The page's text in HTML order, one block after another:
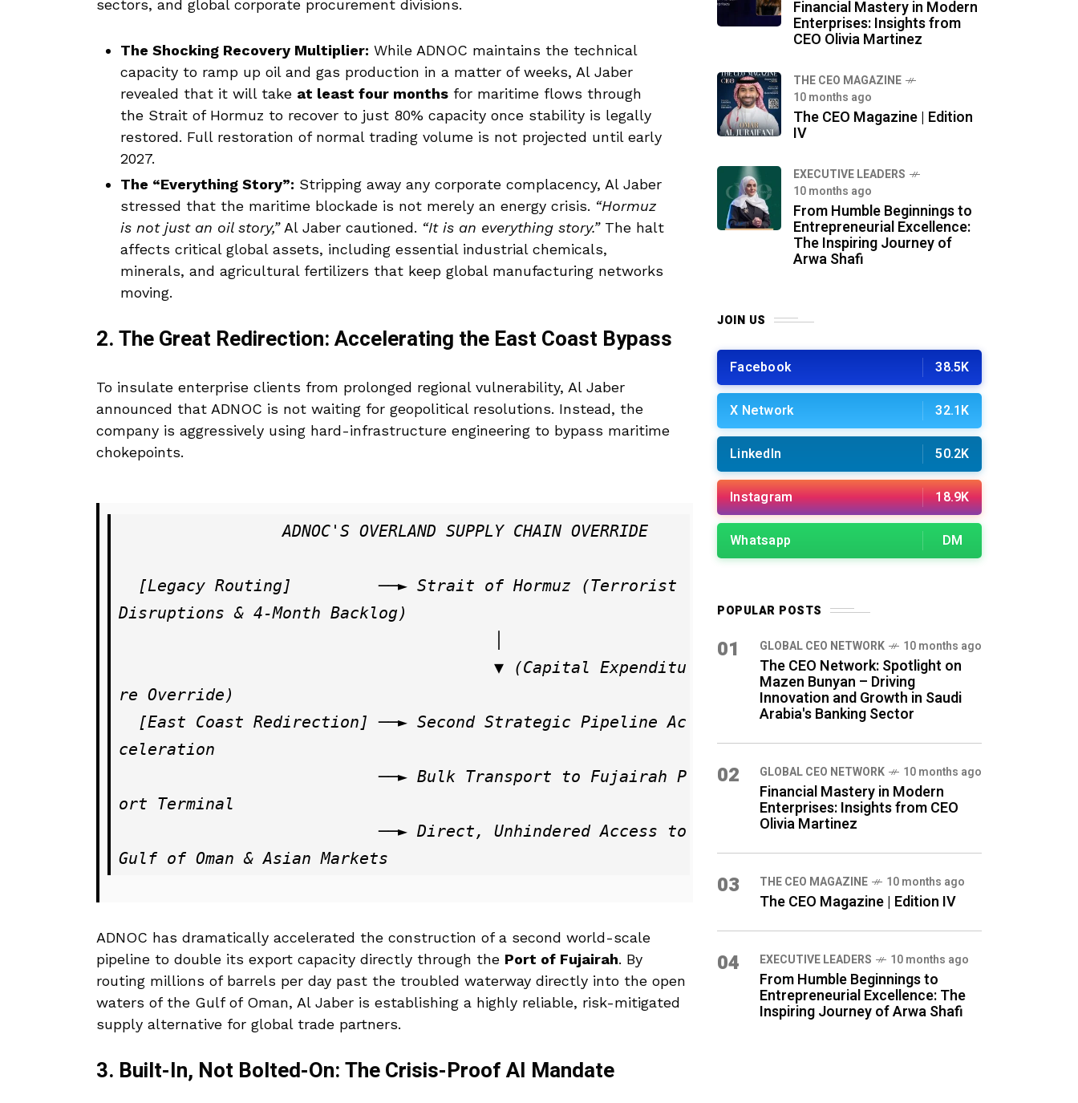
sectors, and global corporate procurement divisions.
The Shocking Recovery Multiplier: While ADNOC maintains the technical
capacity to ramp up oil and gas production in a matter of weeks, Al Jaber
revealed that it will take at least four months for maritime flows through
the Strait of Hormuz to recover to just 80% capacity once stability is legally
restored. Full restoration of normal trading volume is not projected until early
2027.
The “Everything Story”: Stripping away any corporate complacency, Al Jaber
stressed that the maritime blockade is not merely an energy crisis. “Hormuz
is not just an oil story,”Al Jaber cautioned. “It is an everything story.”The halt
affects critical global assets, including essential industrial chemicals,
minerals, and agricultural fertilizers that keep global manufacturing networks
moving.
2. The Great Redirection: Accelerating the East Coast Bypass
To insulate enterprise clients from prolonged regional vulnerability, Al Jaber
announced that ADNOC is not waiting for geopolitical resolutions. Instead, the
company is aggressively using hard-infrastructure engineering to bypass maritime
chokepoints.
                 ADNOC'S OVERLAND SUPPLY CHAIN OVERRIDE
Disruptions & 4-Month Backlog)
re Override)
celeration
                           ──► Bulk Transport to Fujairah P
ort Terminal
                           ──► Direct, Unhindered Access to
ADNOC has dramatically accelerated the construction of a second world-scale
pipeline to double its export capacity directly through the Port of Fujairah. By
routing millions of barrels per day past the troubled waterway directly into the open
waters of the Gulf of Oman, Al Jaber is establishing a highly reliable, risk-mitigated
supply alternative for global trade partners.
3. Built-In, Not Bolted-On: The Crisis-Proof AI Mandate
Financial Mastery in Modern
Enterprises: Insights from
CEO Olivia Martinez
THE CEO MAGAZINE
10 months ago
The CEO Magazine | Edition
IV
⁠EXECUTIVE LEADERS
10 months ago
From Humble Beginnings to
Entrepreneurial Excellence:
The Inspiring Journey of
Arwa Shafi
JOIN US
Facebook 38.5K
X Network 32.1K
LinkedIn 50.2K
Instagram 18.9K
Whatsapp DM
POPULAR POSTS
01 GLOBAL CEO NETWORK 10 months ago
The CEO Network: Spotlight on
Mazen Bunyan – Driving
Innovation and Growth in Saudi
Arabia's Banking Sector
02 GLOBAL CEO NETWORK 10 months ago
Financial Mastery in Modern
Enterprises: Insights from CEO
Olivia Martinez
03 THE CEO MAGAZINE 10 months ago
The CEO Magazine | Edition IV
04 ⁠EXECUTIVE LEADERS 10 months ago
From Humble Beginnings to
Entrepreneurial Excellence: The
Inspiring Journey of Arwa Shafi